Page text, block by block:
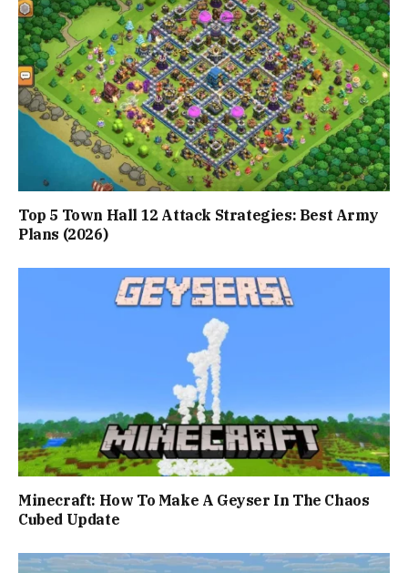
Top 5 Town Hall 12 Attack Strategies: Best Army
Plans (2026)
Minecraft: How To Make A Geyser In The Chaos
Cubed Update